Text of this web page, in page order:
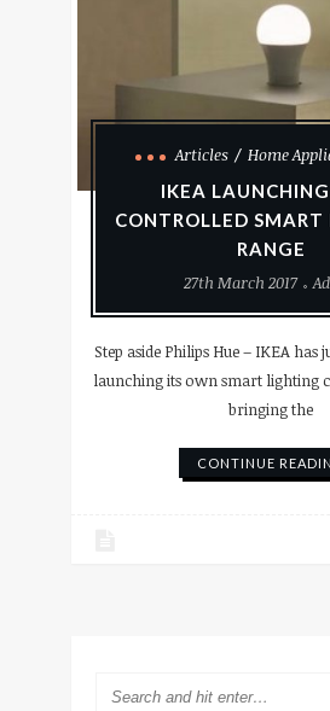
Articles
Home
IKEA
CONTROLLED
RANGE
27th March 2017
Step aside Philips Hue – IKEA has
launching its own smart lighting
bringing the
CONTINUE